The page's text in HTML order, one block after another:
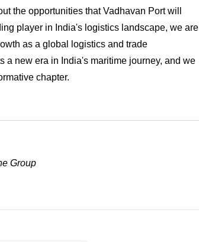
the opportunities that Vadhavan Port will
player in India's logistics landscape, we are
as a global logistics and trade
a new era in India's maritime journey, and we
chapter.
Group